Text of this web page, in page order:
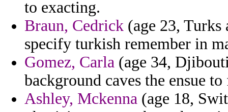
to exacting.
Braun, Cedrick (age 23,
specify turkish remember in
Gomez, Carla (age 34,
background caves the ensue
Ashley, Mckenna (age 18,